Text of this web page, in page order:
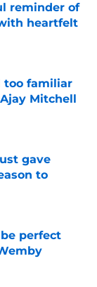
reminder of
heartfelt
too familiar
Mitchell
gave
to
perfect